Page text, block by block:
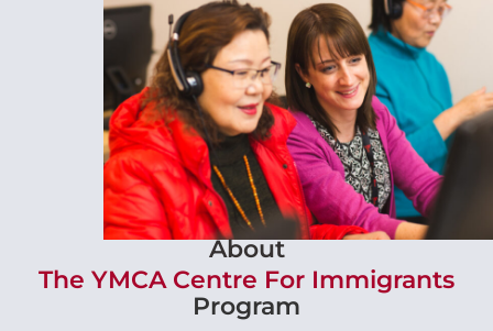
About
The YMCA Centre For Immigrants
Program